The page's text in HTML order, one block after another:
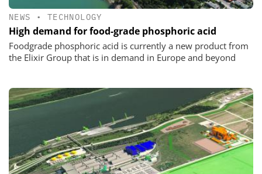
NEWS • TECHNOLOGY
High demand for food-grade phosphoric acid
Foodgrade phosphoric acid is currently a new product from
the Elixir Group that is in demand in Europe and beyond